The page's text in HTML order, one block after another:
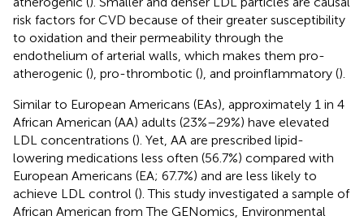
risk factors for CVD because of their greater susceptibility
to oxidation and their permeability through the
endothelium of arterial walls, which makes them pro-
atherogenic (), pro-thrombotic (), and proinflammatory ().
Similar to European Americans (EAs), approximately 1 in 4
African American (AA) adults (23%–29%) have elevated
LDL concentrations (). Yet, AA are prescribed lipid-
lowering medications less often (56.7%) compared with
European Americans (EA; 67.7%) and are less likely to
achieve LDL control (). This study investigated a sample of
African American from The GENomics, Environmental